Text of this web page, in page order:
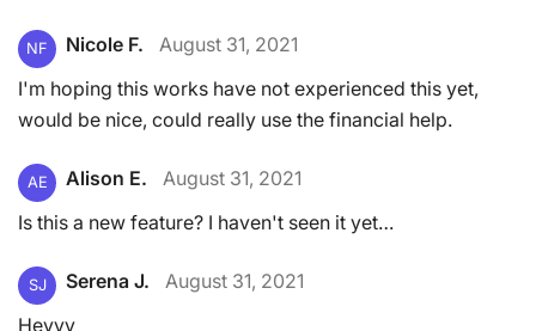
NF Nicole F.
August 31, 2021
I'm hoping this works have not experienced this yet,
would be nice, could really use the financial help.
AE Alison E.
August 31, 2021
Is this a new feature? I haven't seen it yet…
SJ Serena J.
August 31, 2021
Heyyy